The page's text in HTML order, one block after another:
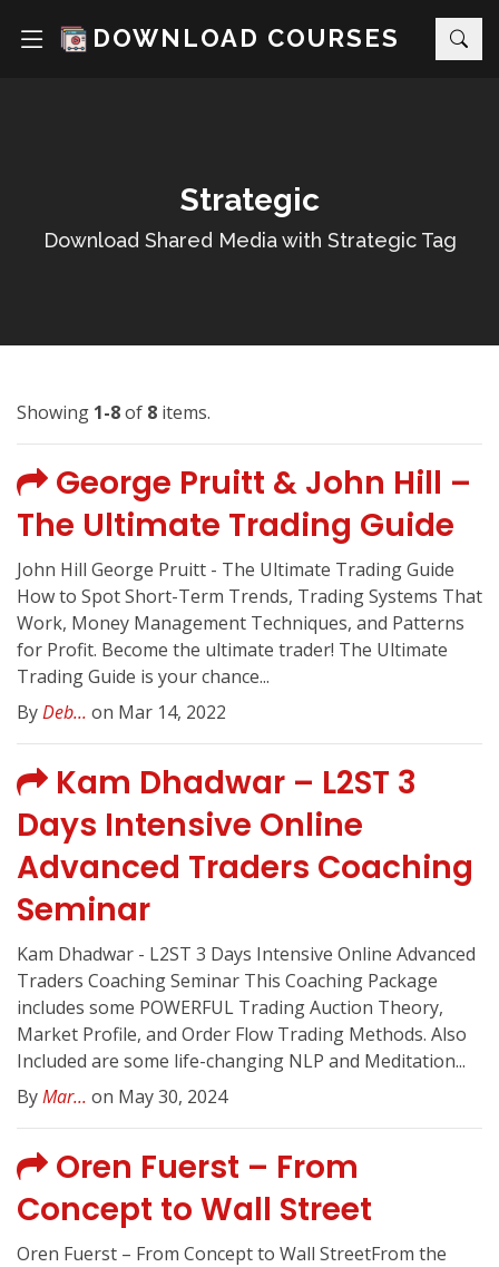
DOWNLOAD COURSES
Strategic
Download Shared Media with Strategic Tag
Showing 1-8of 8 items.
George Pruitt & John Hill –
The Ultimate Trading Guide
John Hill George Pruitt - The Ultimate Trading Guide
How to Spot Short-Term Trends, Trading Systems That
Work, Money Management Techniques, and Patterns
for Profit. Become the ultimate trader! The Ultimate
Trading Guide is your chance...
ByDeb... on Mar 14, 2022
Kam Dhadwar – L2ST 3
Days Intensive Online
Advanced Traders Coaching
Seminar
Kam Dhadwar - L2ST 3 Days Intensive Online Advanced
Traders Coaching Seminar This Coaching Package
includes some POWERFUL Trading Auction Theory,
Market Profile, and Order Flow Trading Methods. Also
Included are some life-changing NLP and Meditation...
ByMar... on May 30, 2024
Oren Fuerst – From
Concept to Wall Street
Oren Fuerst – From Concept to Wall StreetFrom the